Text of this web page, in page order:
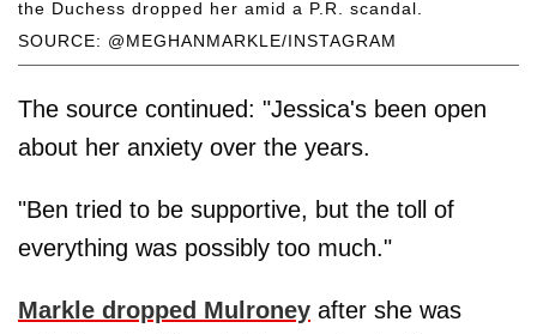
SOURCE: @MEGHANMARKLE/INSTAGRAM
the Duchess dropped her amid a P.R. scandal.
The source continued: "Jessica's been open
about her anxiety over the years.
"Ben tried to be supportive, but the toll of
everything was possibly too much."
Markle dropped Mulroney after she was